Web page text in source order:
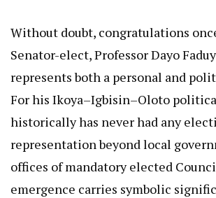
Without doubt, congratulations
Senator-elect, Professor Dayo
represents both a personal and
For his Ikoya–Igbisin–Oloto
historically has never had any
representation beyond local
offices of mandatory elected
emergence carries symbolic